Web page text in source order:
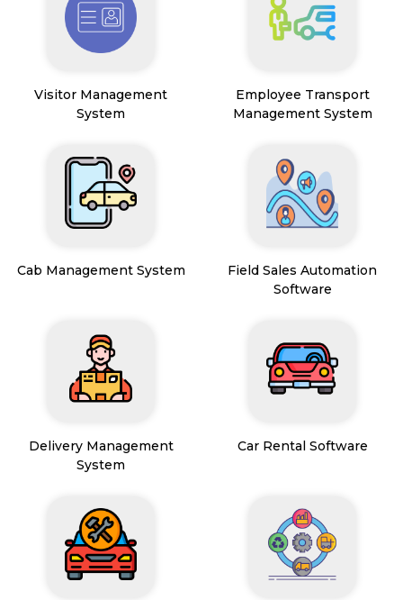
Visitor Management
System
Employee Transport
Management System
Cab Management System
Field Sales Automation
Software
Delivery Management
System
Car Rental Software